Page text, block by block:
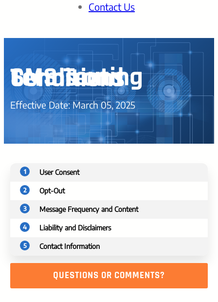
Contact Us
SMS Texting Terms and Conditions
Effective Date: March 05, 2025
1 User Consent
2 Opt-Out
3 Message Frequency and Content
4 Liability and Disclaimers
5 Contact Information
QUESTIONS OR COMMENTS?